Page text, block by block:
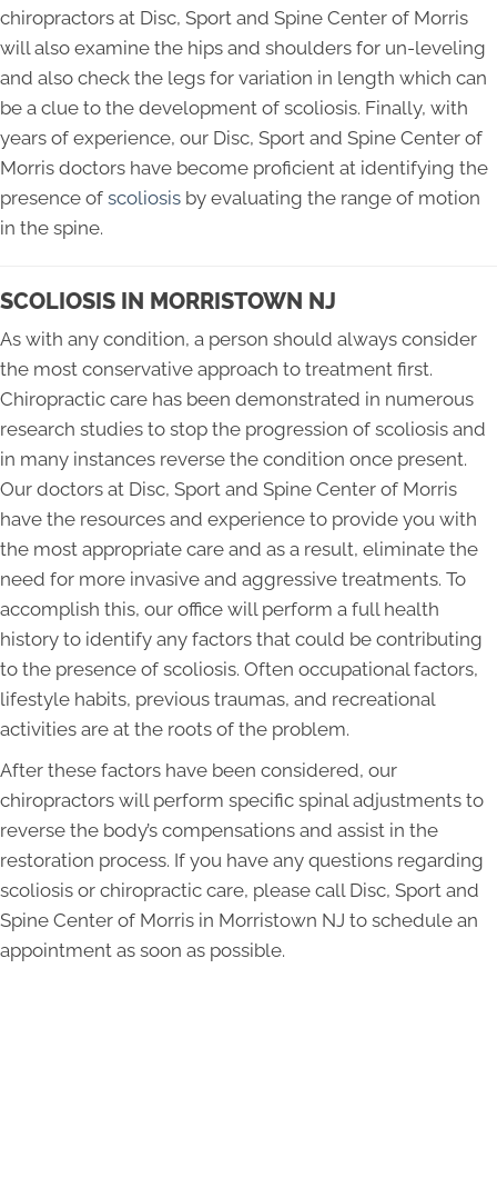
chiropractors at Disc, Sport and Spine Center of Morris
will also examine the hips and shoulders for un-leveling
and also check the legs for variation in length which can
be a clue to the development of scoliosis. Finally, with
years of experience, our Disc, Sport and Spine Center of
Morris doctors have become proficient at identifying the
presence of scoliosis by evaluating the range of motion
in the spine.
SCOLIOSIS IN MORRISTOWN NJ
As with any condition, a person should always consider
the most conservative approach to treatment first.
Chiropractic care has been demonstrated in numerous
research studies to stop the progression of scoliosis and
in many instances reverse the condition once present.
Our doctors at Disc, Sport and Spine Center of Morris
have the resources and experience to provide you with
the most appropriate care and as a result, eliminate the
need for more invasive and aggressive treatments. To
accomplish this, our office will perform a full health
history to identify any factors that could be contributing
to the presence of scoliosis. Often occupational factors,
lifestyle habits, previous traumas, and recreational
activities are at the roots of the problem.
After these factors have been considered, our
chiropractors will perform specific spinal adjustments to
reverse the body’s compensations and assist in the
restoration process. If you have any questions regarding
scoliosis or chiropractic care, please call Disc, Sport and
Spine Center of Morris in Morristown NJ to schedule an
appointment as soon as possible.